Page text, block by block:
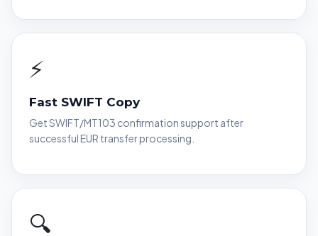
⚡
Fast SWIFT Copy
Get SWIFT/MT103 confirmation support after
successful EUR transfer processing.
🔍